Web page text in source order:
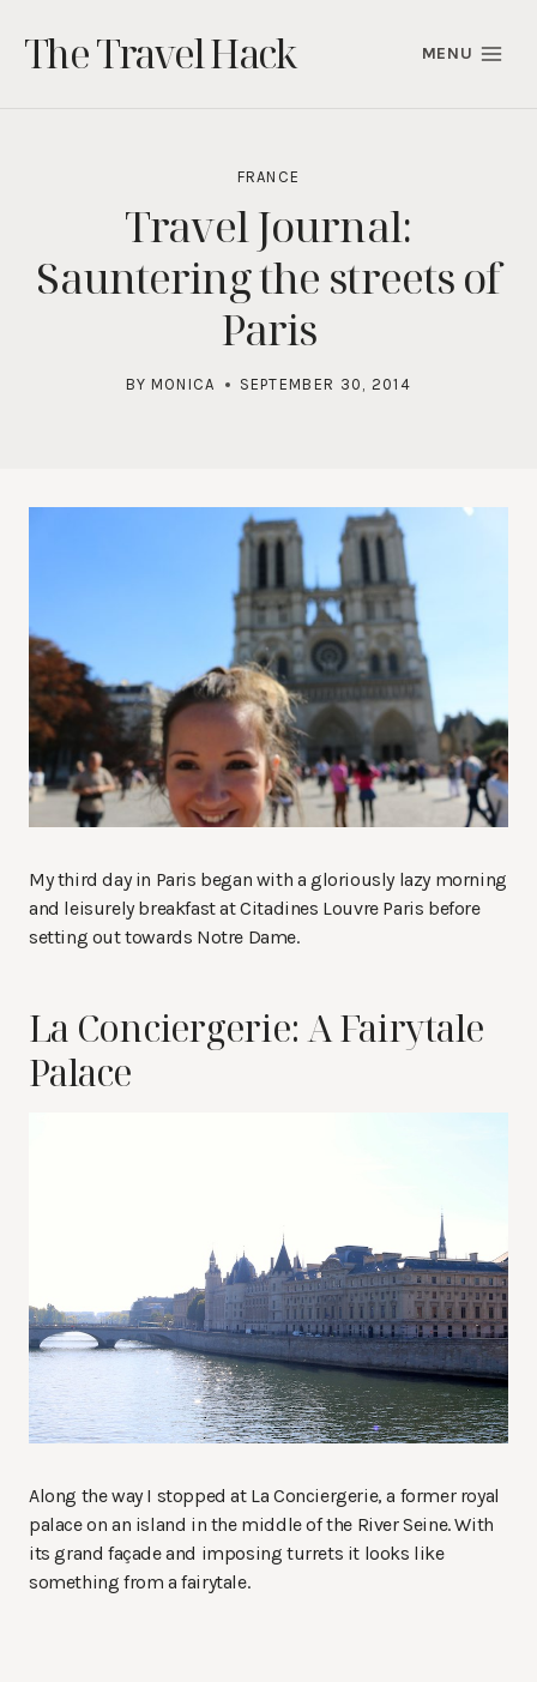
content
The Travel Hack MENU
FRANCE
Travel Journal:
Sauntering the streets of
Paris
BY MONICA SEPTEMBER 30, 2014
My third day in Paris began with a gloriously lazy morning
and leisurely breakfast at Citadines Louvre Paris before
setting out towards Notre Dame.
La Conciergerie: A Fairytale
Palace
Along the way I stopped at La Conciergerie, a former royal
palace on an island in the middle of the River Seine. With
its grand façade and imposing turrets it looks like
something from a fairytale.